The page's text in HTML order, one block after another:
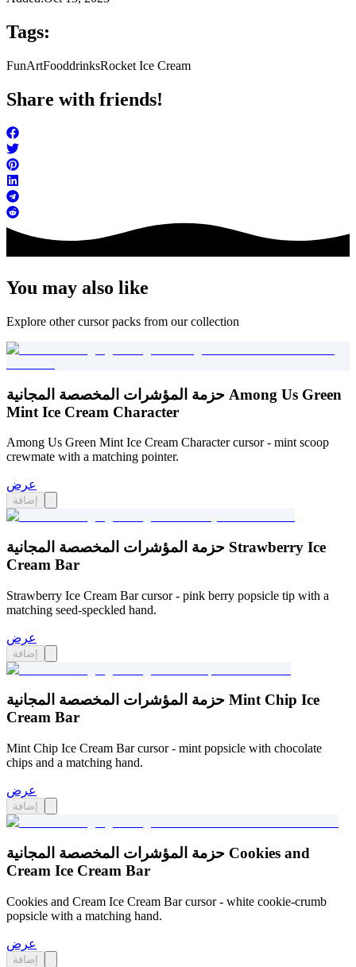
Tags:
FunArtFooddrinksRocket Ice Cream
Share with friends!
You may also like
Explore other cursor packs from our collection
حزمة المؤشرات المخصصة المجانية Among Us Green
Mint Ice Cream Character
Among Us Green Mint Ice Cream Character cursor - mint scoop
crewmate with a matching pointer.
عرض
إضافة
حزمة المؤشرات المخصصة المجانية Strawberry Ice
Cream Bar
Strawberry Ice Cream Bar cursor - pink berry popsicle tip with a
matching seed-speckled hand.
عرض
إضافة
حزمة المؤشرات المخصصة المجانية Mint Chip Ice
Cream Bar
Mint Chip Ice Cream Bar cursor - mint popsicle with chocolate
chips and a matching hand.
عرض
إضافة
حزمة المؤشرات المخصصة المجانية Cookies and
Cream Ice Cream Bar
Cookies and Cream Ice Cream Bar cursor - white cookie-crumb
popsicle with a matching hand.
عرض
إضافة